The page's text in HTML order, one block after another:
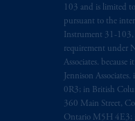
103 and is limited
pursuant to the
Instrument 31-103,
requirement under
Associates.
Jennison
0R3; in British
360 Main Street,
Ontario M5H 4E3;